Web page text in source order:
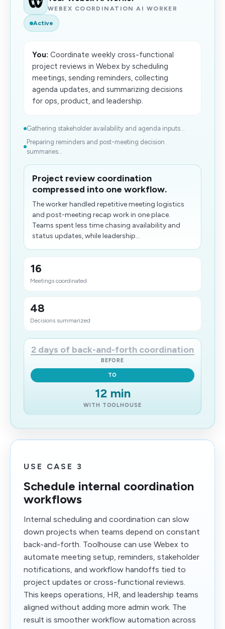
WEBEX COORDINATION AI WORKER
Active
You: Coordinate weekly cross-functional
project reviews in Webex by scheduling
meetings, sending reminders, collecting
agenda updates, and summarizing decisions
for ops, product, and leadership.
Gathering stakeholder availability and agenda inputs...
Preparing reminders and post-meeting decision
summaries...
Project review coordination
compressed into one workflow.
The worker handled repetitive meeting logistics
and post-meeting recap work in one place.
Teams spent less time chasing availability and
status updates, while leadership...
16
Meetings coordinated
48
Decisions summarized
2 days of back-and-forth coordination
BEFORE
TO
12 min
WITH TOOLHOUSE
USE CASE 3
Schedule internal coordination
workflows
Internal scheduling and coordination can slow
down projects when teams depend on constant
back-and-forth. Toolhouse can use Webex to
automate meeting setup, reminders, stakeholder
notifications, and workflow handoffs tied to
project updates or cross-functional reviews.
This keeps operations, HR, and leadership teams
aligned without adding more admin work. The
result is smoother workflow automation across